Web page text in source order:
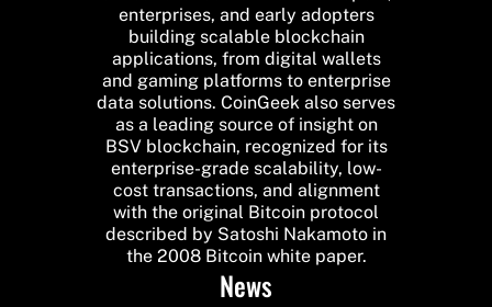
enterprises, and early adopters
building scalable blockchain
applications, from digital wallets
and gaming platforms to enterprise
data solutions. CoinGeek also serves
as a leading source of insight on
BSV blockchain, recognized for its
enterprise-grade scalability, low-
cost transactions, and alignment
with the original Bitcoin protocol
described by Satoshi Nakamoto in
the 2008 Bitcoin white paper.
News